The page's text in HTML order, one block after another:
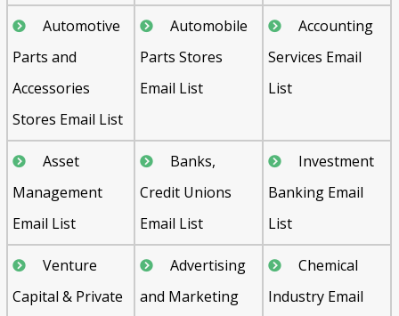
Automotive
Parts and
Accessories
Stores Email List
Automobile
Parts Stores
Email List
Accounting
Services Email
List
Asset
Management
Email List
Banks,
Credit Unions
Email List
Investment
Banking Email
List
Venture
Capital & Private
Advertising
and Marketing
Chemical
Industry Email